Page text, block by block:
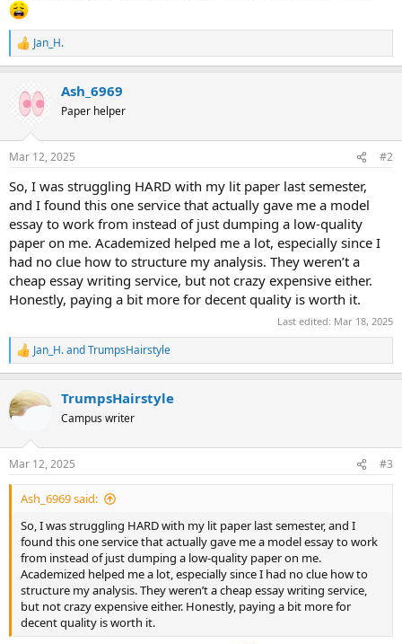
R
e
t
s
Jan_H.
Ash_6969
Paper helper
Mar 12, 2025 #2
So, I was struggling HARD with my lit paper last semester,
and I found this one service that actually gave me a model
essay to work from instead of just dumping a low-quality
paper on me. Academized helped me a lot, especially since I
had no clue how to structure my analysis. They weren’t a
cheap essay writing service, but not crazy expensive either.
Honestly, paying a bit more for decent quality is worth it.
Last edited: Mar 18, 2025
R
e
c
t
s
:
Jan_H.andTrumpsHairstyle
TrumpsHairstyle
Campus writer
Mar 12, 2025 #3
Ash_6969 said:
So, I was struggling HARD with my lit paper last semester, and I
found this one service that actually gave me a model essay to work
from instead of just dumping a low-quality paper on me.
Academized helped me a lot, especially since I had no clue how to
structure my analysis. They weren’t a cheap essay writing service,
but not crazy expensive either. Honestly, paying a bit more for
decent quality is worth it.